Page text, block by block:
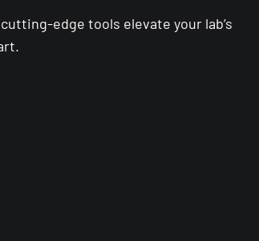
edge tools elevate your lab’s